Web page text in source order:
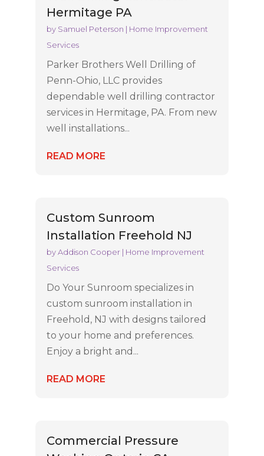
Hermitage PA
by Samuel Peterson | Home Improvement
Services
Parker Brothers Well Drilling of
Penn-Ohio, LLC provides
dependable well drilling contractor
services in Hermitage, PA. From new
well installations...
READ MORE
Custom Sunroom
Installation Freehold NJ
byAddison Cooper| Home Improvement
Services
Do Your Sunroom specializes in
custom sunroom installation in
Freehold, NJ with designs tailored
to your home and preferences.
Enjoy a bright and...
READ MORE
Commercial Pressure